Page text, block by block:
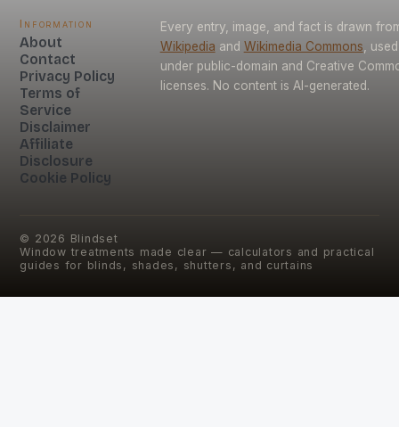
Information
About
Contact
Privacy Policy
Terms of
Service
Disclaimer
Affiliate
Disclosure
Cookie Policy
Every entry, image, and fact is drawn
Wikipedia and Wikimedia Commons , used
under public-domain and Creative
licenses. No content is AI-generated.
© 2026 Blindset
Window treatments made clear — calculators and practical
guides for blinds, shades, shutters, and curtains